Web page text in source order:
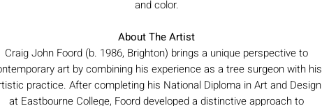
and color.
About The Artist
Craig John Foord (b. 1986, Brighton) brings a unique perspective to
art by combining his experience as a tree surgeon with his
practice. After completing his National Diploma in Art and Design
at Eastbourne College, Foord developed a distinctive approach to